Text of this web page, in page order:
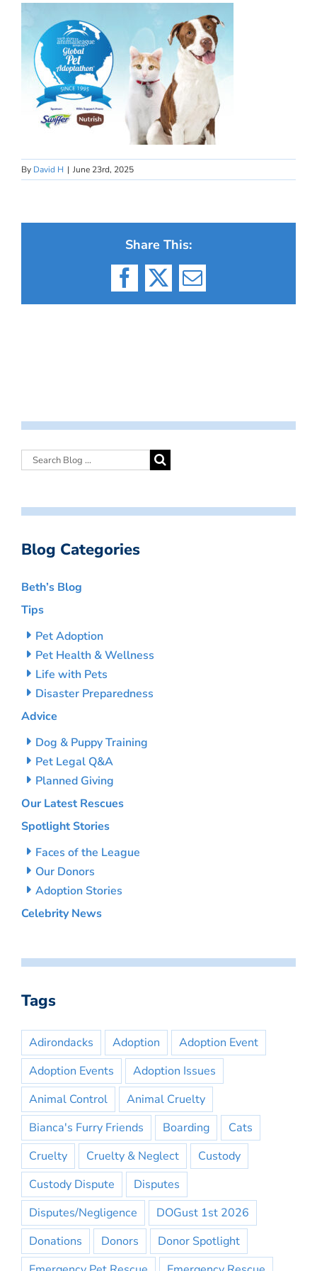
By David H | June 23rd, 2025
Share This:
Facebook
X Email
Blog Categories
Beth’s Blog
Tips
Pet Adoption
Pet Health & Wellness
Life with Pets
Disaster Preparedness
Advice
Dog & Puppy Training
Pet Legal Q&A
Planned Giving
Our Latest Rescues
Spotlight Stories
Faces of the League
Our Donors
Adoption Stories
Celebrity News
Tags
Adirondacks Adoption
Adoption Event
Adoption Events
Adoption Issues
Animal Control
Animal Cruelty
Bianca's Furry Friends
Boarding
Cats
Cruelty
Cruelty & Neglect
Custody
Custody Dispute
Disputes
Disputes/Negligence
DOGust 1st 2026
Donations
Donors
Donor Spotlight